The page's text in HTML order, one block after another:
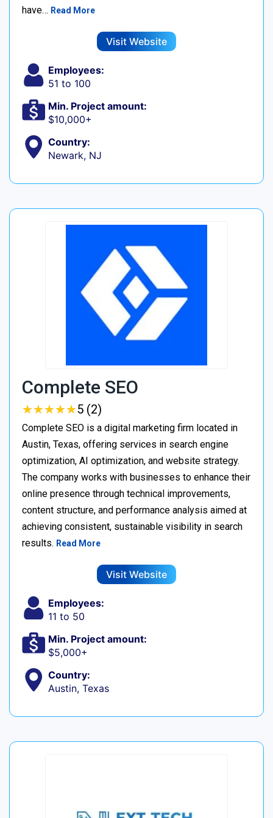
have… Read More
Visit Website
Employees:
51 to 100
Min. Project amount:
$10,000+
Country:
Newark, NJ
Complete SEO
★★★★★
★★★★★5 (2)
Complete SEO is a digital marketing firm located in
Austin, Texas, offering services in search engine
optimization, AI optimization, and website strategy.
The company works with businesses to enhance their
online presence through technical improvements,
content structure, and performance analysis aimed at
achieving consistent, sustainable visibility in search
results. Read More
Visit Website
Employees:
11 to 50
Min. Project amount:
$5,000+
Country:
Austin, Texas